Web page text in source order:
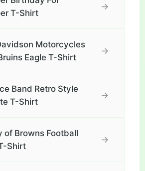
T-Shirt
→
Motorcycles
Eagle T-Shirt
→
Band Retro Style
T-Shirt
→
of Browns Football
Shirt
→